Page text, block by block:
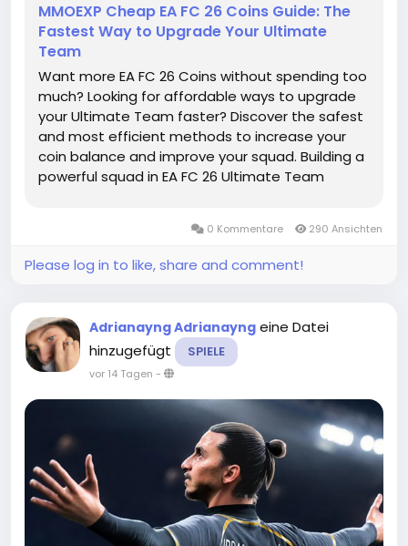
MMOEXP Cheap EA FC 26 Coins Guide: The
Fastest Way to Upgrade Your Ultimate
Team
Want more EA FC 26 Coins without spending too
much? Looking for affordable ways to upgrade
your Ultimate Team faster? Discover the safest
and most efficient methods to increase your
coin balance and improve your squad. Building a
powerful squad in EA FC 26 Ultimate Team
improve your team depth, having...
0 Kommentare 290 Ansichten
Please log in to like, share and comment!
Adrianayng Adrianayng eine Datei
hinzugefügt
SPIELE
vor 14 Tagen -